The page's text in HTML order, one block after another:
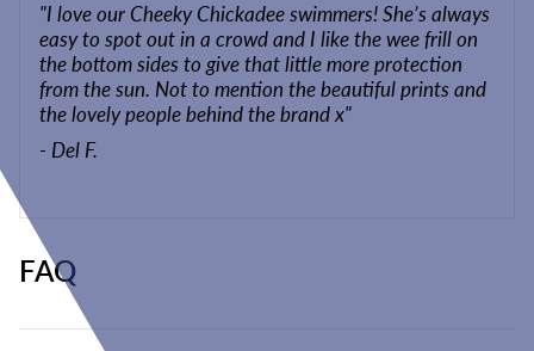
"I love our Cheeky Chickadee swimmers! She’s always
easy to spot out in a crowd and I like the wee frill on
the bottom sides to give that little more protection
from the sun. Not to mention the beautiful prints and
the lovely people behind the brand x"
- Del F.
FAQ